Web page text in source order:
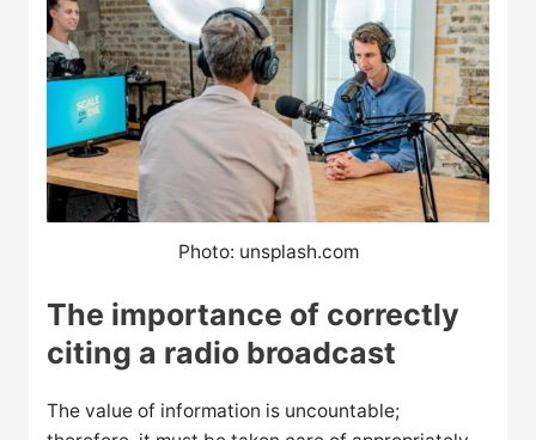
Photo: unsplash.com
The importance of correctly
citing a radio broadcast
The value of information is uncountable;